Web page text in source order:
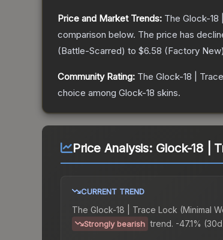
Price and Market Trends: The Glock-18
comparison below. The price has
(Battle-Scarred) to $6.58 (Factory New
Community Rating: The Glock-18 |
choice among Glock-18 skins.
Price Analysis: Glock-18 |
CURRENT TREND
The Glock-18 | Trace Lock (Minimal
Strongly bearish trend. -47.1%